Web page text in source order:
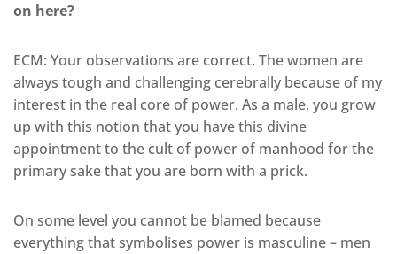
on here?
ECM: Your observations are correct. The women are
always tough and challenging cerebrally because of my
interest in the real core of power. As a male, you grow
up with this notion that you have this divine
appointment to the cult of power of manhood for the
primary sake that you are born with a prick.
On some level you cannot be blamed because
everything that symbolises power is masculine – men